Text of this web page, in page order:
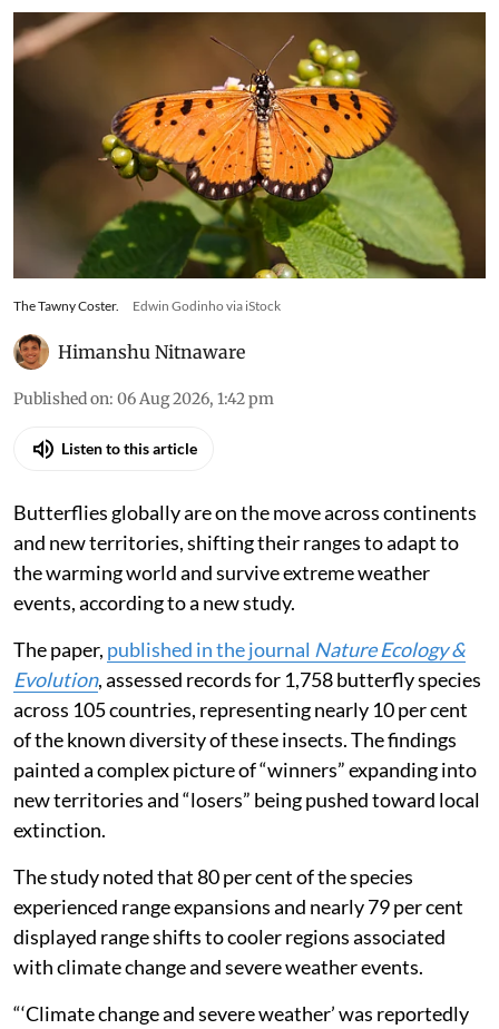
The Tawny Coster. Edwin Godinho via iStock
Himanshu Nitnaware
Published on: 06 Aug 2026, 1:42 pm
Listen to this article
Butterflies globally are on the move across continents
and new territories, shifting their ranges to adapt to
the warming world and survive extreme weather
events, according to a new study.
The paper, published in the journal Nature Ecology &
Evolution, assessed records for 1,758 butterfly species
across 105 countries, representing nearly 10 per cent
of the known diversity of these insects. The findings
painted a complex picture of “winners” expanding into
new territories and “losers” being pushed toward local
extinction.
The study noted that 80 per cent of the species
experienced range expansions and nearly 79 per cent
displayed range shifts to cooler regions associated
with climate change and severe weather events.
“‘Climate change and severe weather’ was reportedly